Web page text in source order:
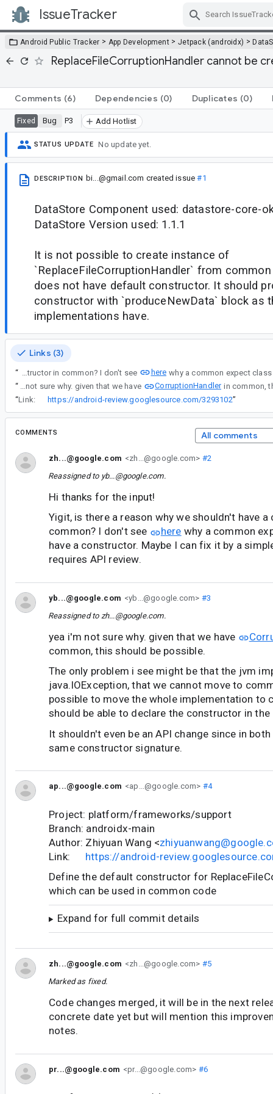
IssueTracker
Android Public Tracker > App Development > Jetpack (androidx) >
ReplaceFileCorruptionHandler cannot be
Comments (6) Dependencies (0) Duplicates (0)
Fixed Bug P3 Add Hotlist
STATUS UPDATE No update yet.
DESCRIPTION bi...@gmail.com created issue#1
DataStore Component used: datastore-core-
DataStore Version used: 1.1.1
It is not possible to create instance of
`ReplaceFileCorruptionHandler` from
does not have default constructor. It should
constructor with `produceNewData` block as
implementations have.
Links (3)
“ Yigit, is there a reason why we shouldn't have a constructor in common? I don't see
here
“
yea i'm not sure why. given that we have
CorruptionHandler
“Link: https://android-review.googlesource.com/3293102”
COMMENTS All comments
zh...@google.com <zh...@google.com> #2
Reassigned to yb...@google.com.
Hi thanks for the input!
Yigit, is there a reason why we shouldn't have
common? I don't see
here why a common
have a constructor. Maybe I can fix it by a
requires API review.
yb...@google.com <yb...@google.com> #3
Reassigned to zh...@google.com.
yea i'm not sure why. given that we have
common, this should be possible.
The only problem i see might be that the jvm
java.IOException, that we cannot move to
possible to move the whole implementation to
should be able to declare the constructor in the
It shouldn't even be an API change since in
same constructor signature.
ap...@google.com <ap...@google.com> #4
Project: platform/frameworks/support
Branch: androidx-main
Author: Zhiyuan Wang <
Link: https://android-
Define the default constructor for
which can be used in common code
Expand for full commit details
zh...@google.com <zh...@google.com> #5
Marked as fixed.
Code changes merged, it will be in the next
concrete date yet but will mention this
notes.
pr...@google.com <pr...@google.com> #6